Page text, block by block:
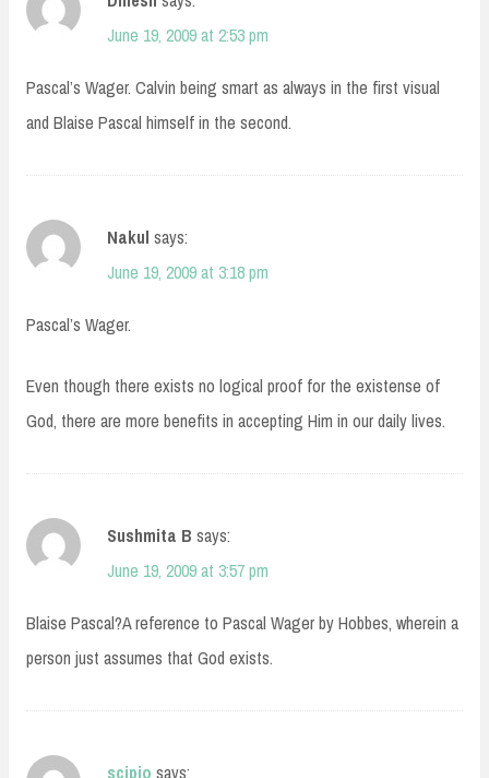
June 19, 2009 at 2:53 pm
Pascal’s Wager. Calvin being smart as always in the first visual
and Blaise Pascal himself in the second.
Nakul says:
June 19, 2009 at 3:18 pm
Pascal’s Wager.
Even though there exists no logical proof for the existense of
God, there are more benefits in accepting Him in our daily lives.
Sushmita B says:
June 19, 2009 at 3:57 pm
Blaise Pascal?A reference to Pascal Wager by Hobbes, wherein a
person just assumes that God exists.
scipio says: